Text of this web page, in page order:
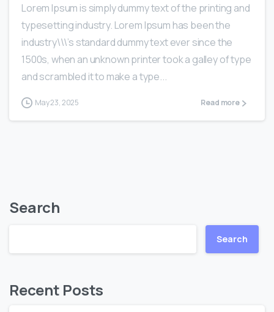
Lorem Ipsum is simply dummy text of the printing and
typesetting industry. Lorem Ipsum has been the
industry\\\’s standard dummy text ever since the
1500s, when an unknown printer took a galley of type
and scrambled it to make a type...
May 23, 2025 Read more
Search
Search
Recent Posts